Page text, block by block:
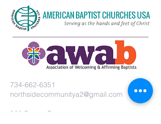
734-662-6351
northsidecommunitya2@gmail.com
929 Barton Dr.